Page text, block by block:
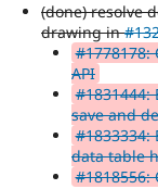
(done) resolve
drawing in
#1778178:
API
#1831444:
save and
#1833334:
data table
#1818556: